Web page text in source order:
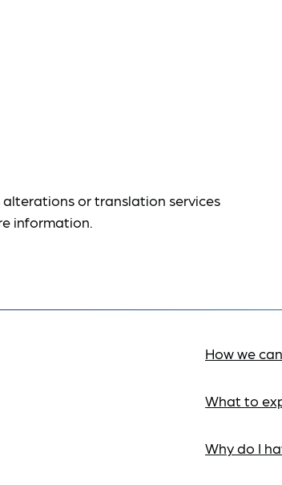
or translation services
information.
How we
What to
Why do I